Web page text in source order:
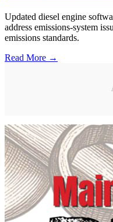
Updated diesel engine
address emissions-system
emissions standards.
Read More →